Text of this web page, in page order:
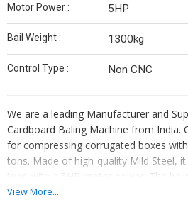
Motor Power : 5HP
Bail Weight : 1300kg
Control Type : Non CNC
We are a leading Manufacturer and
Cardboard Baling Machine from India.
for compressing corrugated boxes
tons. Made of high-quality Mild Steel,
tons with a 5HP motor power. The
weighing up to 1300kg, controlled
View More...